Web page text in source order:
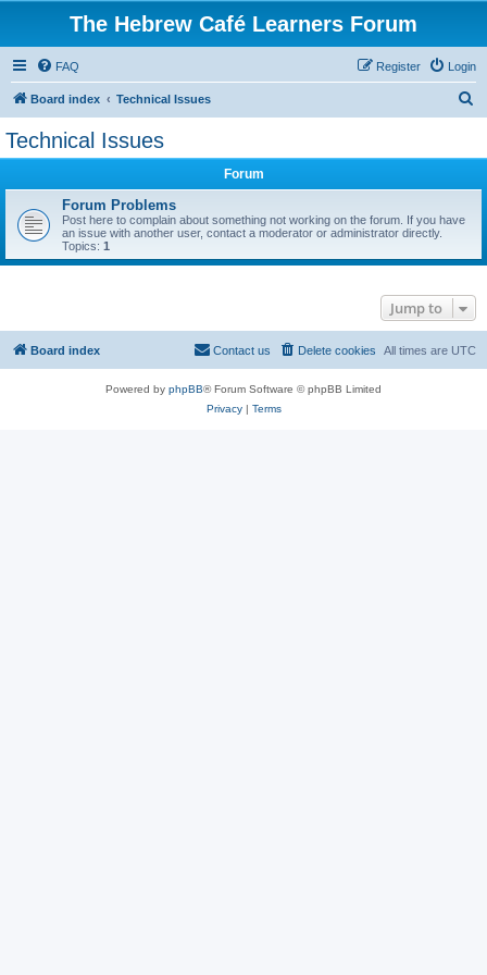
The Hebrew Café Learners Forum
FAQ Login
Register
Board index Technical Issues
Technical Issues
Forum
Forum Problems
Post here to complain about something not working on the forum. If you have
an issue with another user, contact a moderator or administrator directly.
Topics: 1
Jump to
Board index All times are UTC
Delete cookies
Contact us
Powered by phpBB® Forum Software © phpBB Limited
Privacy| Terms